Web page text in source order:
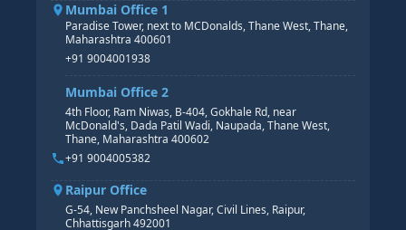
Mumbai Office 1
Paradise Tower, next to MCDonalds, Thane West, Thane,
Maharashtra 400601
+91 9004001938
Mumbai Office 2
4th Floor, Ram Niwas, B-404, Gokhale Rd, near
McDonald's, Dada Patil Wadi, Naupada, Thane West,
Thane, Maharashtra 400602
+91 9004005382
Raipur Office
G-54, New Panchsheel Nagar, Civil Lines, Raipur,
Chhattisgarh 492001